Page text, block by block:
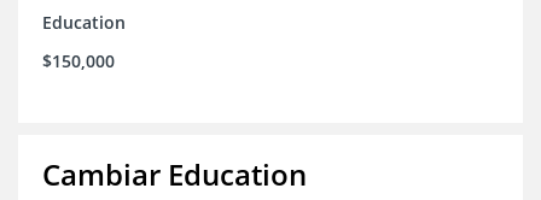
Education
$150,000
Cambiar Education